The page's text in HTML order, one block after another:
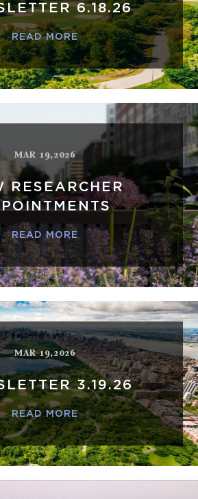
6.18.26
READ MORE
MAR 19,2026
RESEARCHER
READ MORE
MAR 19,2026
3.19.26
READ MORE